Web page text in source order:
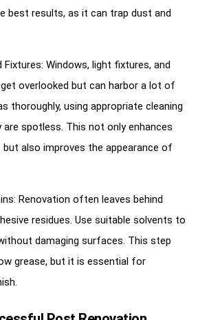
best results, as it can trap dust and
Fixtures: Windows, light fixtures, and
overlooked but can harbor a lot of
thoroughly, using appropriate cleaning
spotless. This not only enhances
but also improves the appearance of
Renovation often leaves behind
residues. Use suitable solvents to
damaging surfaces. This step
grease, but it is essential for